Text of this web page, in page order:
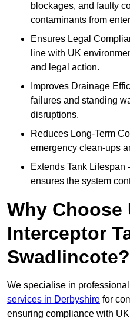
blockages, and faulty
contaminants from
Ensures Legal
line with UK
and legal action.
Improves Drainage
failures and standing
disruptions.
Reduces Long-Term
emergency clean-ups
Extends Tank Lifespan
ensures the system
Why Choose
Interceptor
Swadlincote?
We specialise in professional
services in Derbyshire for
ensuring compliance with